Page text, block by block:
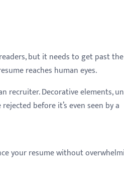
but it needs to get past the
reaches human eyes.
recruiter. Decorative elements,
before it’s even seen by a
your resume without